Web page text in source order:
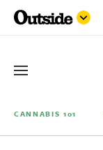
CANNABIS 101